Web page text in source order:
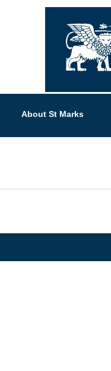
About St Marks